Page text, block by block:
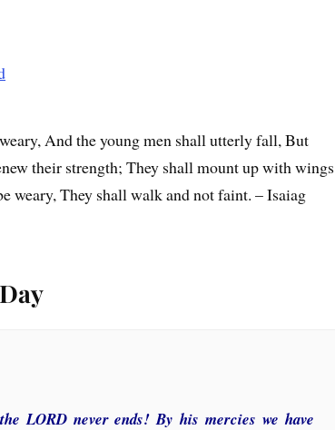
And the young men shall utterly fall, But
their strength; They shall mount up with wings
weary, They shall walk and not faint. – Isaiag
LORD never ends! By his mercies we have